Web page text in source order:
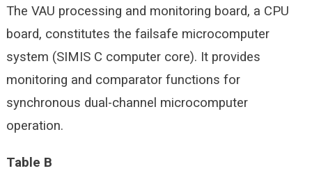
The VAU processing and monitoring board, a CPU
board, constitutes the failsafe microcomputer
system (SIMIS C computer core). It provides
monitoring and comparator functions for
synchronous dual-channel microcomputer
operation.
Table B